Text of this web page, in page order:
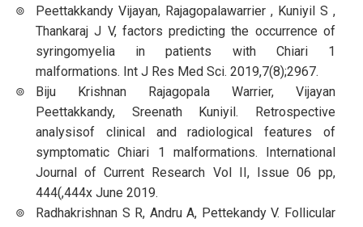
Peettakkandy Vijayan, Rajagopalawarrier , Kuniyil S ,
Thankaraj J V, factors predicting the occurrence of
syringomyelia in patients with Chiari 1
malformations. Int J Res Med Sci. 2019,7(8);2967.
Biju Krishnan Rajagopala Warrier, Vijayan
Peettakkandy, Sreenath Kuniyil. Retrospective
analysisof clinical and radiological features of
symptomatic Chiari 1 malformations. International
Journal of Current Research Vol II, Issue 06 pp,
444(,444x June 2019.
Radhakrishnan S R, Andru A, Pettekandy V. Follicular